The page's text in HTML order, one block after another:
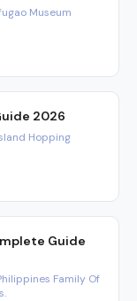
Museum
2026
Hopping
Guide
Family Of